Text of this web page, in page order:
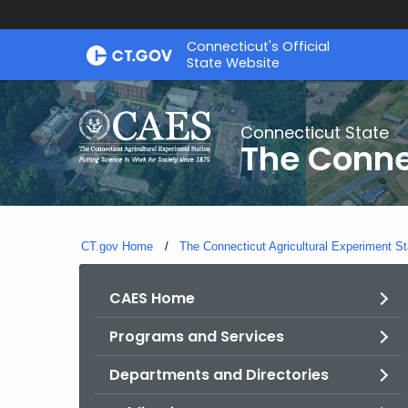
Skip
Connecticut's Official
State Website
Connecticut State
The
CT.gov Home The Connecticut Agricultural Experiment
CAES Home
Programs and Services
Departments and Directories